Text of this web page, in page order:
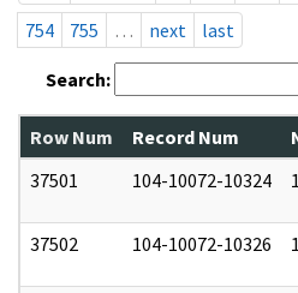
754
755 … next last
Search:
Row Num Record Num
37501
104-10072-10324
37502 104-10072-10326